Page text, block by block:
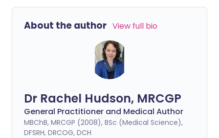
About the author View full bio
Dr Rachel Hudson, MRCGP
General Practitioner and Medical Author
MBChB, MRCGP (2008), BSc (Medical Science),
DFSRH, DRCOG, DCH